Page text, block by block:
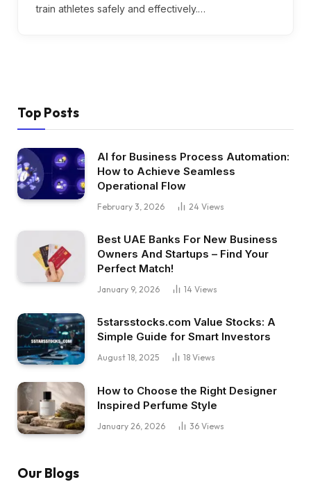
train athletes safely and effectively.…
Top Posts
AI for Business Process Automation:
How to Achieve Seamless
Operational Flow
February 3, 2026 24 Views
Best UAE Banks For New Business
Owners And Startups – Find Your
Perfect Match!
January 9, 2026 14 Views
5starsstocks.com Value Stocks: A
Simple Guide for Smart Investors
August 18, 2025 18 Views
How to Choose the Right Designer
Inspired Perfume Style
January 26, 2026 36 Views
Our Blogs